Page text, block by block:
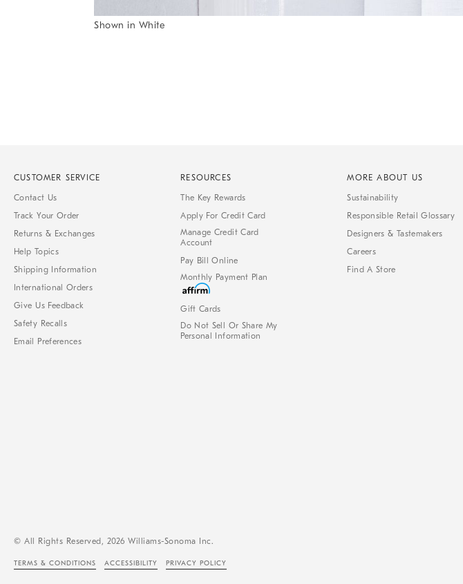
Shown in White
CUSTOMER SERVICE
Contact Us
Track Your Order
Returns & Exchanges
Help Topics
Shipping Information
International Orders
Give Us Feedback
Safety Recalls
Email Preferences
RESOURCES
The Key Rewards
Apply For Credit Card
Manage Credit Card
Account
Pay Bill Online
Monthly Payment Plan
Gift Cards
Do Not Sell Or Share My
Personal Information
MORE ABOUT US
Sustainability
Responsible Retail Glossary
Designers & Tastemakers
Careers
Find A Store
© All Rights Reserved, 2026 Williams-Sonoma Inc.
TERMS & CONDITIONS ACCESSIBILITY PRIVACY POLICY